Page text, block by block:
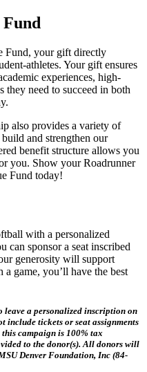
Fund
Fund, your gift directly
athletes. Your gift ensures
experiences, high-
they need to succeed in both
also provides a variety of
and strengthen our
benefit structure allows you
you. Show your Roadrunner
Fund today!
with a personalized
can sponsor a seat inscribed
generosity will support
a game, you’ll have the best
a personalized inscription on
include tickets or seat assignments
campaign is 100% tax
to the donor(s). All donors will
Denver Foundation, Inc (84-